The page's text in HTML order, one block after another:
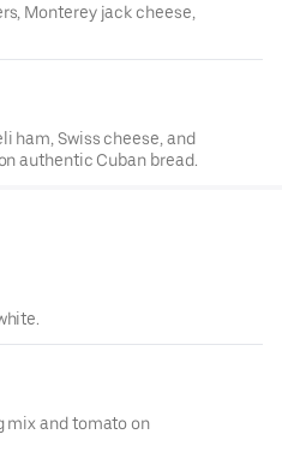
Monterey jack cheese,
ham, Swiss cheese, and
authentic Cuban bread.
mix and tomato on